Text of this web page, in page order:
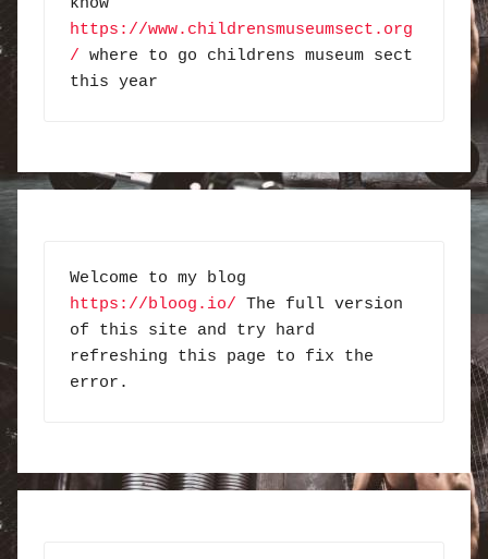
know
https://www.childrensmuseumsect.org
/ where to go childrens museum sect
this year
https://bloog.io/ The full version
of this site and try hard
refreshing this page to fix the
error.